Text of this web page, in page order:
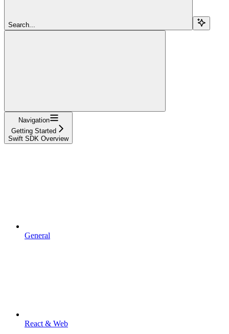
Search...
Navigation
Getting Started
Swift SDK Overview
General
React & Web